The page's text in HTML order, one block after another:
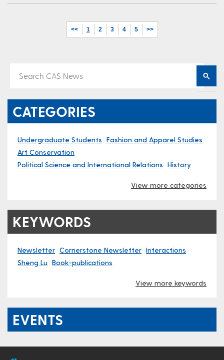
<< 1 2 3 4 5 >>
CATEGORIES
Undergraduate Students Fashion and Apparel Studies
Art Conservation
Political Science and International Relations History
View more categories
KEYWORDS
Newsletter Cornerstone Newsletter Interactions
Sheng Lu Book-publications
View more keywords
EVENTS